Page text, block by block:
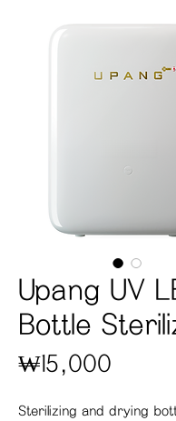
Upang UV
Bottle
₩15,000
Sterilizing and drying